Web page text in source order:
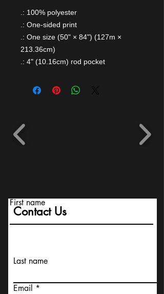
.: 100% polyester
.: One-sided print
.: One size (50" × 84") (127m ×
213.36cm)
.: 4" (10.16cm) rod pocket
Contact Us
First name
Last name
Email